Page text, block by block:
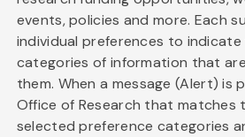
events, policies and more. Each
individual preferences to
categories of information that
them. When a message (Alert) is
Office of Research that matches
selected preference categories